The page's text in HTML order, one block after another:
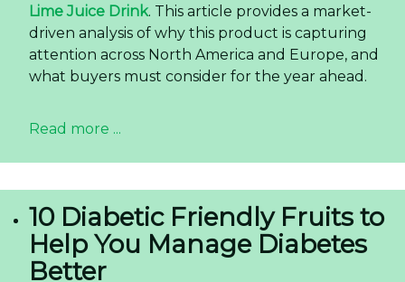
Lime Juice Drink. This article provides a market-
driven analysis of why this product is capturing
attention across North America and Europe, and
what buyers must consider for the year ahead.
Read more ...
10 Diabetic Friendly Fruits to
Help You Manage Diabetes
Better